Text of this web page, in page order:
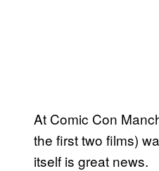
At Comic Con
the first two films)
itself is great news.